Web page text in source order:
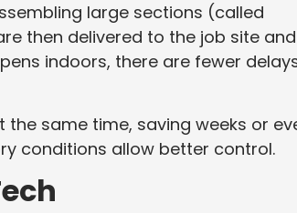
large sections (called
then delivered to the job site and
indoors, there are fewer
same time, saving weeks or
conditions allow better control.